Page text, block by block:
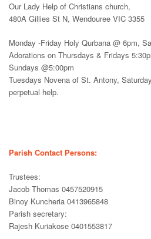
Our Lady Help of Christians church,
480A Gillies St N, Wendouree VIC 3355
Monday -Friday Holy Qurbana @ 6pm,
Adorations on Thursdays & Fridays
Sundays @5:00pm
Tuesdays Novena of St. Antony,
perpetual help.
Parish Contact Persons:
Trustees:
Jacob Thomas 0457520915
Binoy Kuncheria 0413965848
Parish secretary:
Rajesh Kuriakose 0401553817